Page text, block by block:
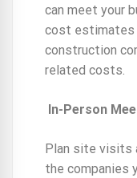
can meet your
cost estimates
construction
related costs.
In-Person
Plan site visits
the companies